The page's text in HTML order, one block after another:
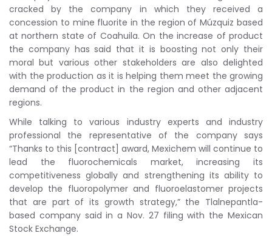
cracked by the company in which they received a
concession to mine fluorite in the region of Múzquiz based
at northern state of Coahuila. On the increase of product
the company has said that it is boosting not only their
moral but various other stakeholders are also delighted
with the production as it is helping them meet the growing
demand of the product in the region and other adjacent
regions.
While talking to various industry experts and industry
professional the representative of the company says
“Thanks to this [contract] award, Mexichem will continue to
lead the fluorochemicals market, increasing its
competitiveness globally and strengthening its ability to
develop the fluoropolymer and fluoroelastomer projects
that are part of its growth strategy,” the Tlalnepantla-
based company said in a Nov. 27 filing with the Mexican
Stock Exchange.